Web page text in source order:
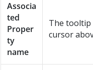
Associa
ted
Proper
ty
name
The tooltip
cursor